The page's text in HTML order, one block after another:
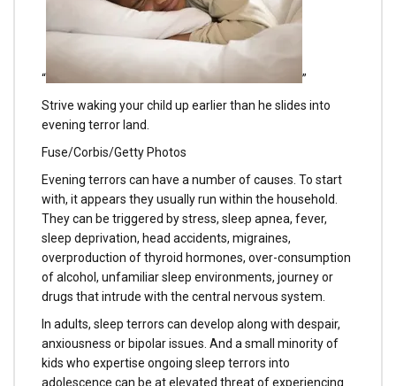
“
”
Strive waking your child up earlier than he slides into
evening terror land.
Fuse/Corbis/Getty Photos
Evening terrors can have a number of causes. To start
with, it appears they usually run within the household.
They can be triggered by stress, sleep apnea, fever,
sleep deprivation, head accidents, migraines,
overproduction of thyroid hormones, over-consumption
of alcohol, unfamiliar sleep environments, journey or
drugs that intrude with the central nervous system.
In adults, sleep terrors can develop along with despair,
anxiousness or bipolar issues. And a small minority of
kids who expertise ongoing sleep terrors into
adolescence can be at elevated threat of experiencing